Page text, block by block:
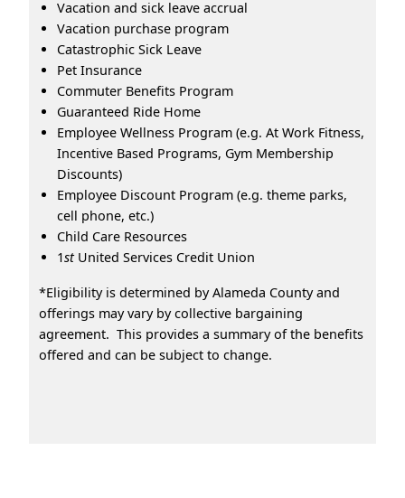
Vacation and sick leave accrual
Vacation purchase program
Catastrophic Sick Leave
Pet Insurance
Commuter Benefits Program
Guaranteed Ride Home
Employee Wellness Program (e.g. At Work Fitness,
Incentive Based Programs, Gym Membership
Discounts)
Employee Discount Program (e.g. theme parks,
cell phone, etc.)
Child Care Resources
1stUnited Services Credit Union
*Eligibility is determined by Alameda County and
offerings may vary by collective bargaining
agreement. This provides a summary of the benefits
offered and can be subject to change.